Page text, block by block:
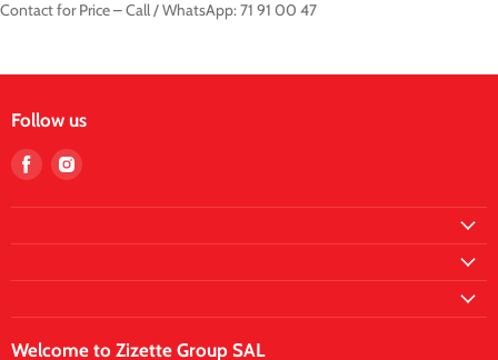
Contact for Price – Call / WhatsApp: 71 91 00 47
Follow us
Find
on
Find
on
Welcome to Zizette Group SAL